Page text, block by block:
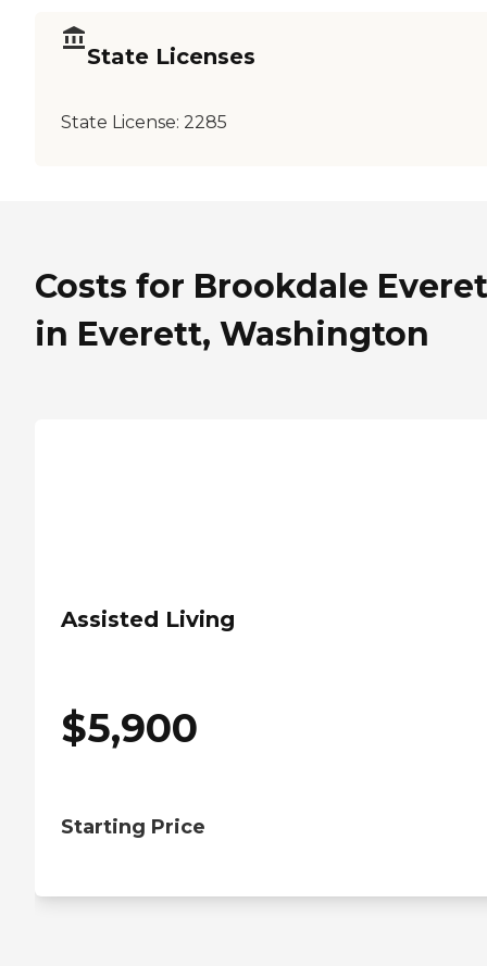
State Licenses
State License: 2285
Costs for Brookdale
in Everett, Washington
Assisted Living
$5,900
Starting Price